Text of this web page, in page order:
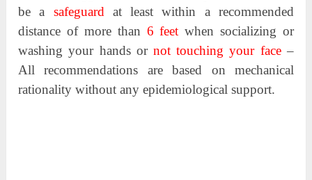
be a safeguard at least within a recommended
distance of more than 6 feet when socializing or
washing your hands or not touching your face–
All recommendations are based on mechanical
rationality without any epidemiological support.